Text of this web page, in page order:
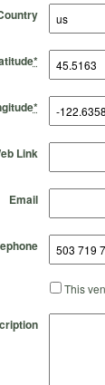
*
*
Link
Email
This